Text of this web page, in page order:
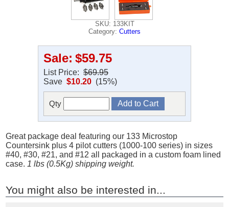
SKU: 133KIT
Category: Cutters
Sale: $59.75
List Price: $69.95
Save $10.20 (15%)
Qty
Great package deal featuring our 133 Microstop
Countersink plus 4 pilot cutters (1000-100 series) in sizes
#40, #30, #21, and #12 all packaged in a custom foam lined
case. 1 lbs (0.5Kg) shipping weight.
You might also be interested in...